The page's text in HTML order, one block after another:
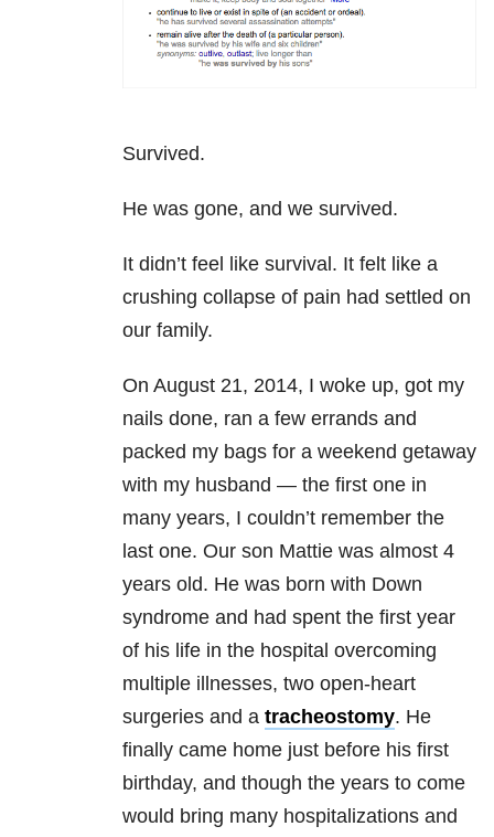
Survived.
He was gone, and we survived.
It didn’t feel like survival. It felt like a
crushing collapse of pain had settled on
our family.
On August 21, 2014, I woke up, got my
nails done, ran a few errands and
packed my bags for a weekend getaway
with my husband — the first one in
many years, I couldn’t remember the
last one. Our son Mattie was almost 4
years old. He was born with Down
syndrome and had spent the first year
of his life in the hospital overcoming
multiple illnesses, two open-heart
surgeries and a tracheostomy. He
finally came home just before his first
birthday, and though the years to come
would bring many hospitalizations and